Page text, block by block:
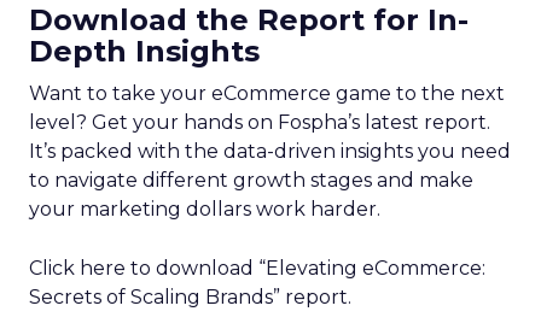
Download the Report for In-
Depth Insights
Want to take your eCommerce game to the next
level? Get your hands on Fospha’s latest report.
It’s packed with the data-driven insights you need
to navigate different growth stages and make
your marketing dollars work harder.
Click here to download “Elevating eCommerce:
Secrets of Scaling Brands” report.